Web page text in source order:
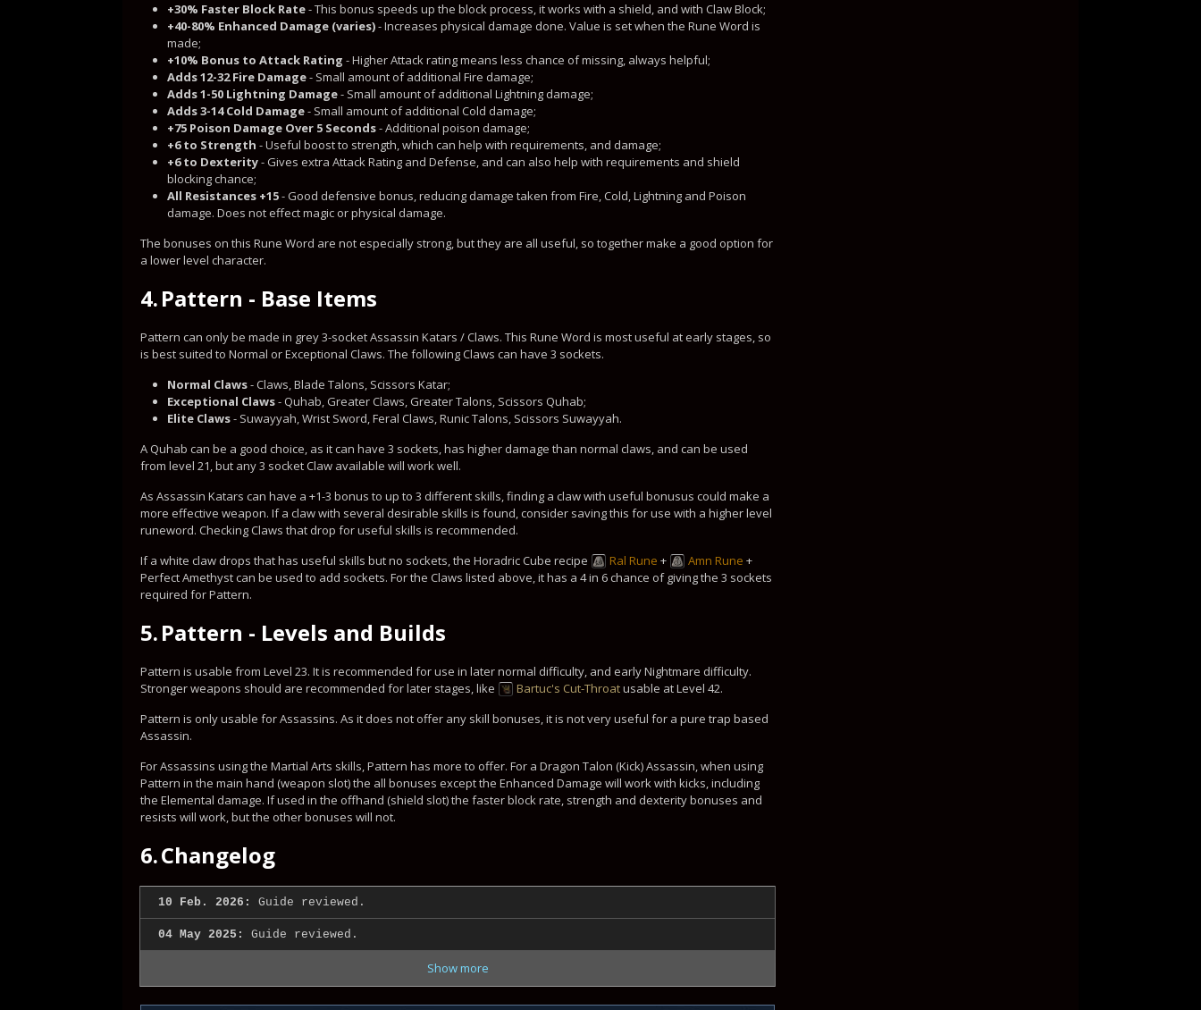
+30% Faster Block Rate- This bonus speeds up the block process, it works with a shield, and with Claw Block;
+40-80% Enhanced Damage (varies)- Increases physical damage done. Value is set when the Rune Word is
made;
+10% Bonus to Attack Rating - Higher Attack rating means less chance of missing, always helpful;
Adds 12-32 Fire Damage- Small amount of additional Fire damage;
Adds 1-50 Lightning Damage- Small amount of additional Lightning damage;
Adds 3-14 Cold Damage- Small amount of additional Cold damage;
+75 Poison Damage Over 5 Seconds- Additional poison damage;
+6 to Strength - Useful boost to strength, which can help with requirements, and damage;
+6 to Dexterity- Gives extra Attack Rating and Defense, and can also help with requirements and shield
blocking chance;
All Resistances +15- Good defensive bonus, reducing damage taken from Fire, Cold, Lightning and Poison
damage. Does not effect magic or physical damage.
The bonuses on this Rune Word are not especially strong, but they are all useful, so together make a good option for
a lower level character.
4.Pattern - Base Items
Pattern can only be made in grey 3-socket Assassin Katars / Claws. This Rune Word is most useful at early stages, so
is best suited to Normal or Exceptional Claws. The following Claws can have 3 sockets.
Normal Claws- Claws, Blade Talons, Scissors Katar;
Exceptional Claws- Quhab, Greater Claws, Greater Talons, Scissors Quhab;
Elite Claws- Suwayyah, Wrist Sword, Feral Claws, Runic Talons, Scissors Suwayyah.
A Quhab can be a good choice, as it can have 3 sockets, has higher damage than normal claws, and can be used
from level 21, but any 3 socket Claw available will work well.
As Assassin Katars can have a +1-3 bonus to up to 3 different skills, finding a claw with useful bonusus could make a
more effective weapon. If a claw with several desirable skills is found, consider saving this for use with a higher level
runeword. Checking Claws that drop for useful skills is recommended.
If a white claw drops that has useful skills but no sockets, the Horadric Cube recipe
Ral Rune + Amn Rune +
Perfect Amethyst can be used to add sockets. For the Claws listed above, it has a 4 in 6 chance of giving the 3 sockets
required for Pattern.
5.Pattern - Levels and Builds
Pattern is usable from Level 23. It is recommended for use in later normal difficulty, and early Nightmare difficulty.
Stronger weapons should are recommended for later stages, like
Bartuc's Cut-Throatusable at Level 42.
Pattern is only usable for Assassins. As it does not offer any skill bonuses, it is not very useful for a pure trap based
Assassin.
For Assassins using the Martial Arts skills, Pattern has more to offer. For a Dragon Talon (Kick) Assassin, when using
Pattern in the main hand (weapon slot) the all bonuses except the Enhanced Damage will work with kicks, including
the Elemental damage. If used in the offhand (shield slot) the faster block rate, strength and dexterity bonuses and
resists will work, but the other bonuses will not.
6.Changelog
10 Feb. 2026: Guide reviewed.
04 May 2025: Guide reviewed.
Show more